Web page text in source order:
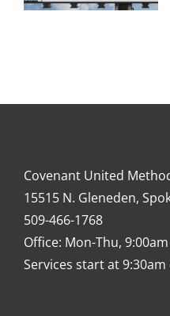
Covenant United
15515 N. Gleneden,
509-466-1768
Office: Mon-Thu,
Services start at 9:30am